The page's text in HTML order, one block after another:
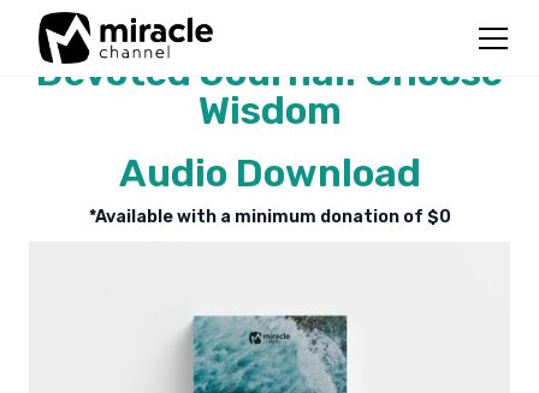
Devoted Journal: Choose
Wisdom
Audio Download
*Available with a minimum donation of $0